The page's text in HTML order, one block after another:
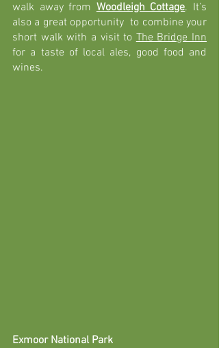
walk away from Woodleigh Cottage. It’s
also a great opportunity  to combine your
short walk with a visit to The Bridge Inn
for a taste of local ales, good food and
wines.
Exmoor National Park